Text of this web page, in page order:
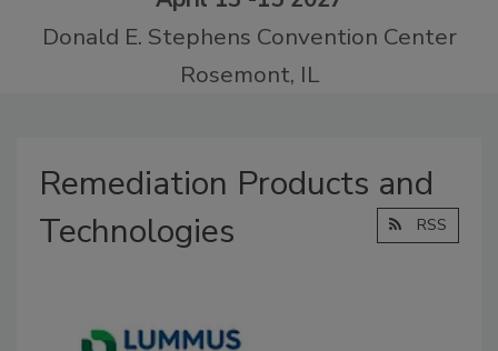
Donald E. Stephens Convention Center
Rosemont, IL
Remediation Products and
Technologies
RSS